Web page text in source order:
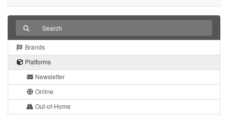
Brands
Platforms
Newsletter
Online
Out-of-Home